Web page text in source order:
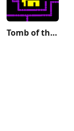
Tomb of the Mask